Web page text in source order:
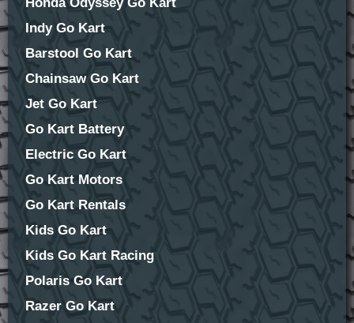
Indy Go Kart
Barstool Go Kart
Chainsaw Go Kart
Jet Go Kart
Go Kart Battery
Electric Go Kart
Go Kart Motors
Go Kart Rentals
Kids Go Kart
Kids Go Kart Racing
Polaris Go Kart
Razer Go Kart